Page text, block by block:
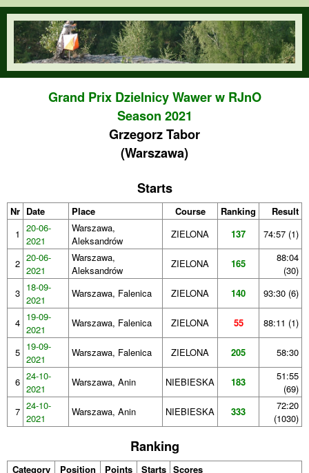
Skip to main content
orienteering.waw.pl
Grand Prix Dzielnicy Wawer w RJnO
Season 2021
Grzegorz Tabor
(Warszawa)
Starts
Nr Date Place Course Ranking
Result
1 20-06-
2021
Warszawa,
Aleksandrów
ZIELONA 137 74:57 (1)
2 20-06-
2021
Warszawa,
Aleksandrów
ZIELONA 165
88:04
(30)
3 18-09-
2021
Warszawa, Falenica ZIELONA 140 93:30 (6)
4 19-09-
2021
Warszawa, Falenica ZIELONA 55 88:11 (1)
5 19-09-
2021
Warszawa, Falenica ZIELONA 205 58:30
6 24-10-
2021
Warszawa, Anin NIEBIESKA 183
51:55
(69)
7 24-10-
2021
Warszawa, Anin NIEBIESKA 333
72:20
(1030)
Ranking
Category Position Points Starts Scores